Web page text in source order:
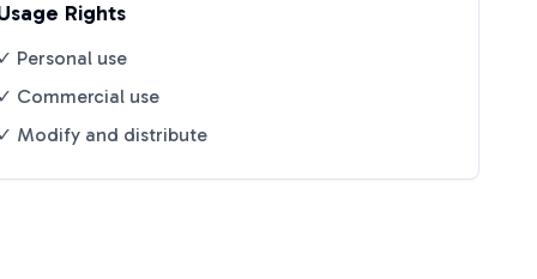
Rights
✓ Personal use
✓ Commercial use
✓ Modify and distribute